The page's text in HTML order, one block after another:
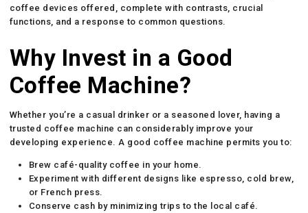
coffee devices offered, complete with contrasts, crucial
functions, and a response to common questions.
Why Invest in a Good
Coffee Machine?
Whether you’re a casual drinker or a seasoned lover, having a
trusted coffee machine can considerably improve your
developing experience. A good coffee machine permits you to:
Brew café-quality coffee in your home.
Experiment with different designs like espresso, cold brew,
or French press.
Conserve cash by minimizing trips to the local café.